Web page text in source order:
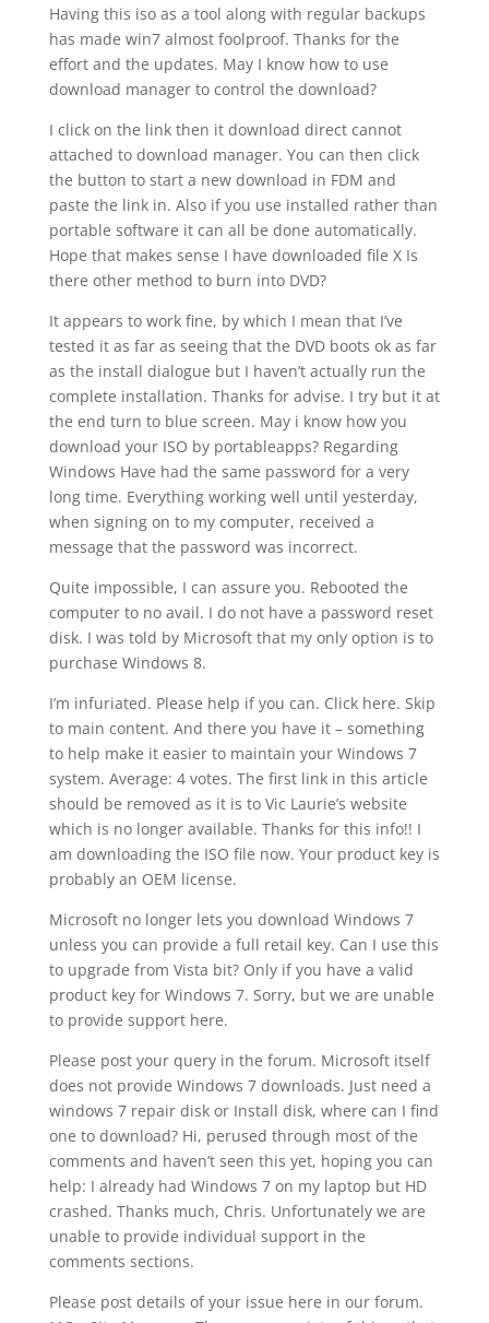
Having this iso as a tool along with regular backups
has made win7 almost foolproof. Thanks for the
effort and the updates. May I know how to use
download manager to control the download?
I click on the link then it download direct cannot
attached to download manager. You can then click
the button to start a new download in FDM and
paste the link in. Also if you use installed rather than
portable software it can all be done automatically.
Hope that makes sense I have downloaded file X Is
there other method to burn into DVD?
It appears to work fine, by which I mean that I’ve
tested it as far as seeing that the DVD boots ok as far
as the install dialogue but I haven’t actually run the
complete installation. Thanks for advise. I try but it at
the end turn to blue screen. May i know how you
download your ISO by portableapps? Regarding
Windows Have had the same password for a very
long time. Everything working well until yesterday,
when signing on to my computer, received a
message that the password was incorrect.
Quite impossible, I can assure you. Rebooted the
computer to no avail. I do not have a password reset
disk. I was told by Microsoft that my only option is to
purchase Windows 8.
I’m infuriated. Please help if you can. Click here. Skip
to main content. And there you have it – something
to help make it easier to maintain your Windows 7
system. Average: 4 votes. The first link in this article
should be removed as it is to Vic Laurie’s website
which is no longer available. Thanks for this info!! I
am downloading the ISO file now. Your product key is
probably an OEM license.
Microsoft no longer lets you download Windows 7
unless you can provide a full retail key. Can I use this
to upgrade from Vista bit? Only if you have a valid
product key for Windows 7. Sorry, but we are unable
to provide support here.
Please post your query in the forum. Microsoft itself
does not provide Windows 7 downloads. Just need a
windows 7 repair disk or Install disk, where can I find
one to download? Hi, perused through most of the
comments and haven’t seen this yet, hoping you can
help: I already had Windows 7 on my laptop but HD
crashed. Thanks much, Chris. Unfortunately we are
unable to provide individual support in the
comments sections.
Please post details of your issue here in our forum.